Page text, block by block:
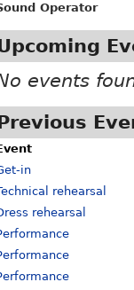
Operator
events
in
rehearsal
rehearsal